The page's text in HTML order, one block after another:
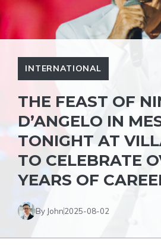
INTERNATIONAL
THE FEAST OF
D’ANGELO IN
TONIGHT AT
TO CELEBRATE
YEARS OF
By John2025-08-02